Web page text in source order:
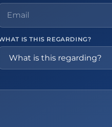
IS THIS REGARDING?